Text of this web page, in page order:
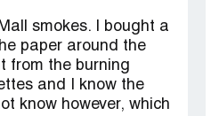
smokes. I bought a
paper around the
from the burning
and I know the
know however, which